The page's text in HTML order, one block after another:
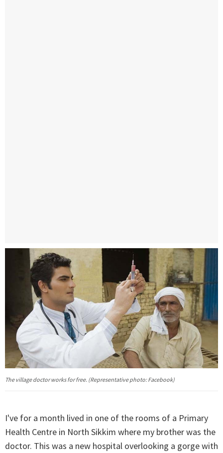
The village doctor works for free. (Representative photo: Facebook)
I've for a month lived in one of the rooms of a Primary
Health Centre in North Sikkim where my brother was the
doctor. This was a new hospital overlooking a gorge with